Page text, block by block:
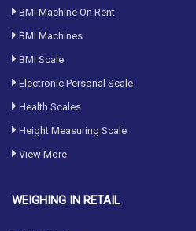
BMI Machine On Rent
BMI Machines
BMI Scale
Electronic Personal Scale
Health Scales
Height Measuring Scale
View More
WEIGHING IN RETAIL